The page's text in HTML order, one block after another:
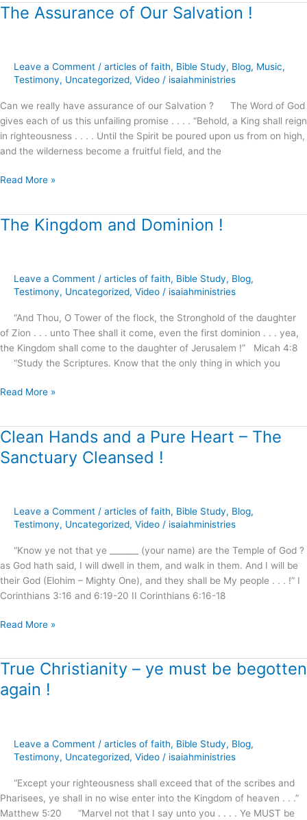
The Assurance of Our Salvation !
Leave a Comment / articles of faith, Bible Study, Blog, Music,
Testimony, Uncategorized, Video / isaiahministries
Can we really have assurance of our Salvation ? The Word of God
gives each of us this unfailing promise . . . . “Behold, a King shall reign
in righteousness . . . . Until the Spirit be poured upon us from on high,
and the wilderness become a fruitful field, and the
The
Salvation
Read More »
The Kingdom and Dominion !
Leave a Comment / articles of faith, Bible Study, Blog,
Testimony, Uncategorized, Video / isaiahministries
“And Thou, O Tower of the flock, the Stronghold of the daughter
of Zion . . . unto Thee shall it come, even the first dominion . . . yea,
the Kingdom shall come to the daughter of Jerusalem !” Micah 4:8
“Study the Scriptures. Know that the only thing in which you
The
Read More »
Clean Hands and a Pure Heart – The
Sanctuary Cleansed !
Leave a Comment / articles of faith, Bible Study, Blog,
Testimony, Uncategorized, Video / isaiahministries
“Know ye not that ye _______ (your name) are the Temple of God ?
as God hath said, I will dwell in them, and walk in them. And I will be
their God (Elohim – Mighty One), and they shall be My people . . . !” I
Corinthians 3:16 and 6:19-20 II Corinthians 6:16-18
Clean
Hands
and
Heart
Sanctuary
Cleansed
!
Read More »
True Christianity – ye must be begotten
again !
Leave a Comment / articles of faith, Bible Study, Blog,
Testimony, Uncategorized, Video / isaiahministries
“Except your righteousness shall exceed that of the scribes and
Pharisees, ye shall in no wise enter into the Kingdom of heaven . . .”
Matthew 5:20 “Marvel not that I say unto you . . . . Ye MUST be
True
Christianity
–
begotten